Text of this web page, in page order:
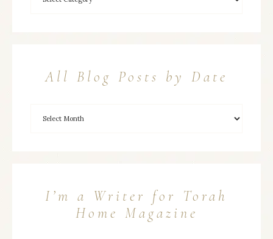
All Blog Posts by Date
I’m a Writer for Torah
Home Magazine